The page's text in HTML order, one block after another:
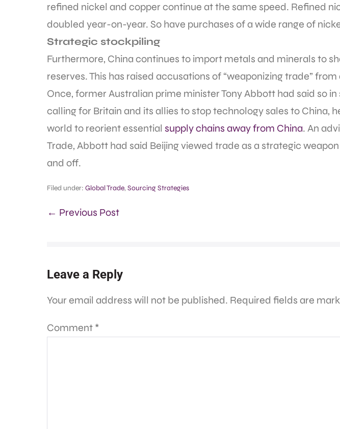
refined nickel and copper continue at the same speed. Refined
doubled year-on-year. So have purchases of a wide range of
Strategic stockpiling
Furthermore, China continues to import metals and minerals to
reserves. This has raised accusations of “weaponizing trade”
Once, former Australian prime minister Tony Abbott had said so
calling for Britain and its allies to stop technology sales to China,
world to reorient essential supply chains away from China. An
Trade, Abbott had said Beijing viewed trade as a strategic
and off.
Filed under: Global Trade, Sourcing Strategies
← Previous Post
Leave a Reply
Your email address will not be published. Required fields are
Comment *